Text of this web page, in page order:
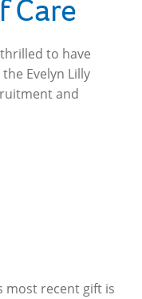
Care
to have
Evelyn Lilly
and
most recent gift is